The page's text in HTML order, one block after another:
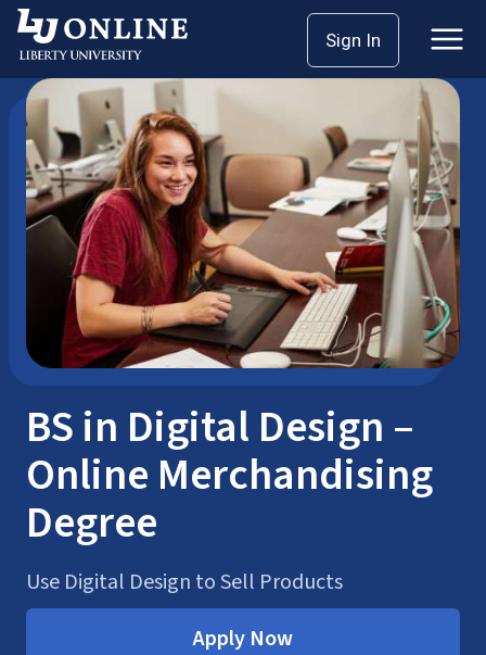
Skip
content
Sign In
Bachelor’s Degrees Digital Design
BS in Digital Design –
Online Merchandising
Degree
Use Digital Design to Sell Products
Apply Now